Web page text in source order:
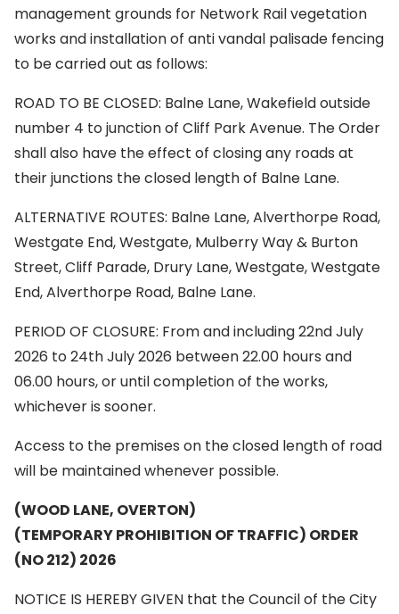
management grounds for Network Rail vegetation
works and installation of anti vandal palisade fencing
to be carried out as follows:
ROAD TO BE CLOSED: Balne Lane, Wakefield outside
number 4 to junction of Cliff Park Avenue. The Order
shall also have the effect of closing any roads at
their junctions the closed length of Balne Lane.
ALTERNATIVE ROUTES: Balne Lane, Alverthorpe Road,
Westgate End, Westgate, Mulberry Way & Burton
Street, Cliff Parade, Drury Lane, Westgate, Westgate
End, Alverthorpe Road, Balne Lane.
PERIOD OF CLOSURE: From and including 22nd July
2026 to 24th July 2026 between 22.00 hours and
06.00 hours, or until completion of the works,
whichever is sooner.
Access to the premises on the closed length of road
will be maintained whenever possible.
(WOOD LANE, OVERTON)
(TEMPORARY PROHIBITION OF TRAFFIC) ORDER
(NO 212) 2026
NOTICE IS HEREBY GIVEN that the Council of the City